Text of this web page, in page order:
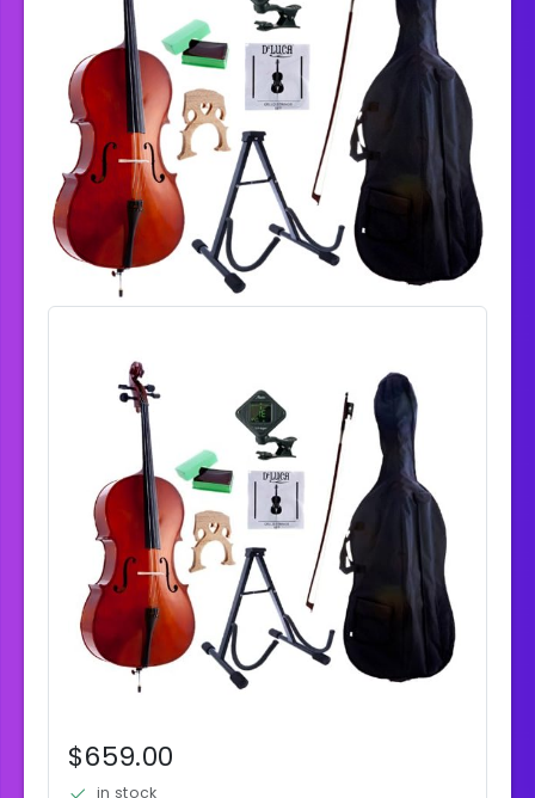
$659.00
in stock